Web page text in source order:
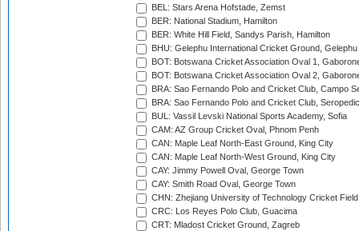
BEL: Stars Arena Hofstade, Zemst
BER: National Stadium, Hamilton
BER: White Hill Field, Sandys Parish, Hamilton
BHU: Gelephu International Cricket Ground, Gelephu
BOT: Botswana Cricket Association Oval 1,
BOT: Botswana Cricket Association Oval 2,
BRA: Sao Fernando Polo and Cricket Club, Campo
BRA: Sao Fernando Polo and Cricket Club,
BUL: Vassil Levski National Sports Academy, Sofia
CAM: AZ Group Cricket Oval, Phnom Penh
CAN: Maple Leaf North-East Ground, King City
CAN: Maple Leaf North-West Ground, King City
CAY: Jimmy Powell Oval, George Town
CAY: Smith Road Oval, George Town
CHN: Zhejiang University of Technology Cricket
CRC: Los Reyes Polo Club, Guacima
CRT: Mladost Cricket Ground, Zagreb